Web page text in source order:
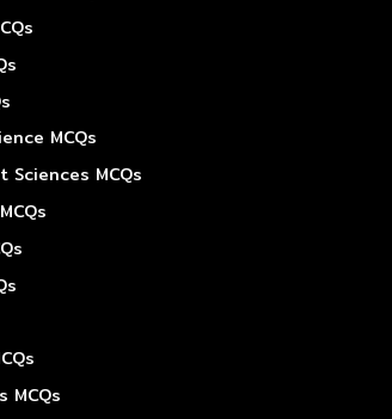
MCQs
Sciences MCQs
MCQs